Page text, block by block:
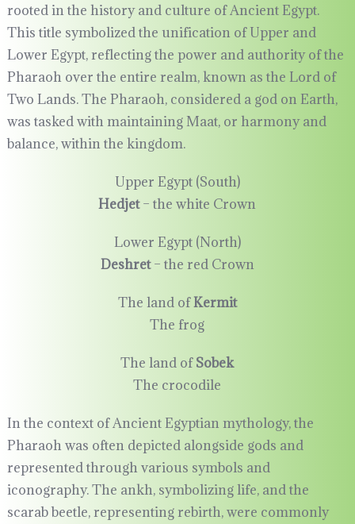
rooted in the history and culture of Ancient Egypt.
This title symbolized the unification of Upper and
Lower Egypt, reflecting the power and authority of the
Pharaoh over the entire realm, known as the Lord of
Two Lands. The Pharaoh, considered a god on Earth,
was tasked with maintaining Maat, or harmony and
balance, within the kingdom.
Upper Egypt (South)
Hedjet– the white Crown
Lower Egypt (North)
Deshret– the red Crown
The land ofKermit
The frog
The land ofSobek
The crocodile
In the context of Ancient Egyptian mythology, the
Pharaoh was often depicted alongside gods and
represented through various symbols and
iconography. The ankh, symbolizing life, and the
scarab beetle, representing rebirth, were commonly